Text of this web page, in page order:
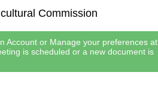
Commission
Account or Manage your preferences at
is scheduled or a new document is